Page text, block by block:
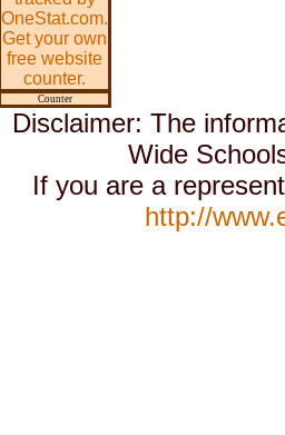
Counter
Disclaimer: The
Wide
If you are a
http://